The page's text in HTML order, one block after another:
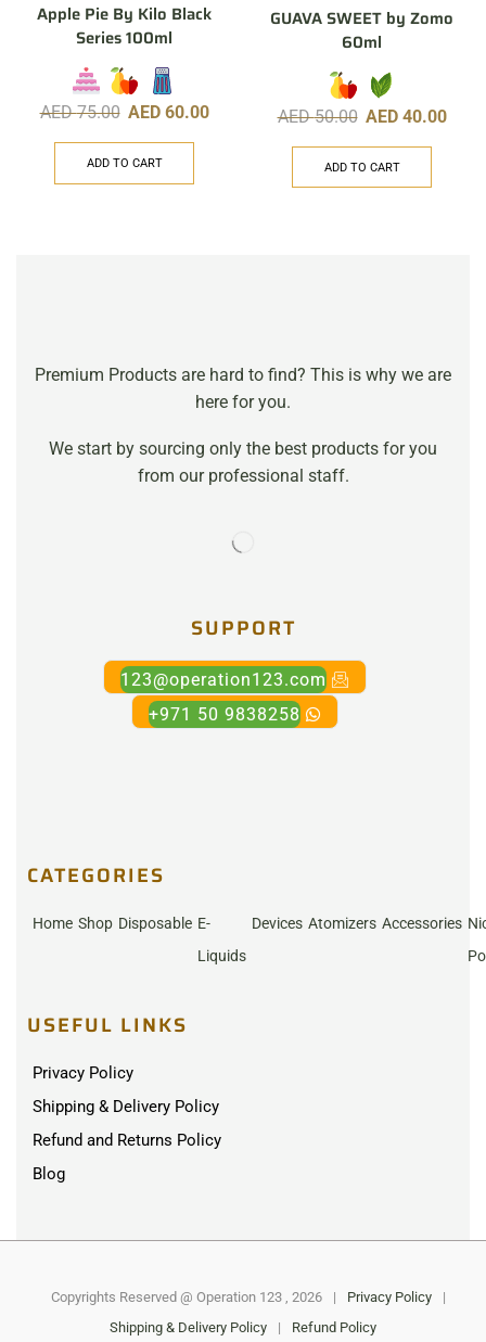
Apple Pie By Kilo Black
Series 100ml
AED75.00 AED 60.00
ADD TO CART
GUAVA SWEET by Zomo
60ml
AED50.00 AED 40.00
ADD TO CART
Premium Products are hard to find? This is why we are
here for you.
We start by sourcing only the best products for you
from our professional staff.
SUPPORT
123@operation123.com
+971 50 9838258
CATEGORIES
Home Shop Disposable E-
Liquids
Devices Atomizers Accessories
USEFUL LINKS
Privacy Policy
Shipping & Delivery Policy
Refund and Returns Policy
Blog
Copyrights Reserved @ Operation 123 , 2026 | Privacy Policy
|
Shipping & Delivery Policy
| Refund Policy